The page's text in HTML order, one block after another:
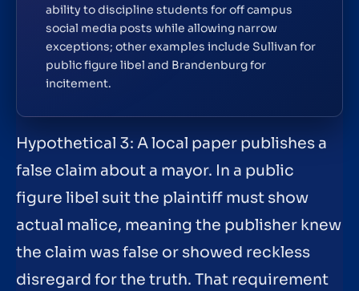
ability to discipline students for off campus
social media posts while allowing narrow
exceptions; other examples include Sullivan for
public figure libel and Brandenburg for
incitement.
Hypothetical 3: A local paper publishes a
false claim about a mayor. In a public
figure libel suit the plaintiff must show
actual malice, meaning the publisher knew
the claim was false or showed reckless
disregard for the truth. That requirement